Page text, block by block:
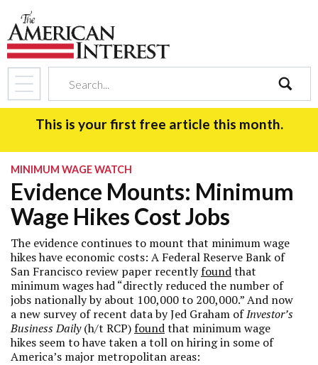
search
This is your first free article this month.
MINIMUM WAGE WATCH
Evidence Mounts: Minimum
Wage Hikes Cost Jobs
The evidence continues to mount that minimum wage
hikes have economic costs: A Federal Reserve Bank of
San Francisco review paper recentlyfoundthat
minimum wages had “directly reduced the number of
jobs nationally by about 100,000 to 200,000.” And now
a new survey of recent data by Jed Graham ofInvestor’s
Business Daily(h/t RCP) foundthat minimum wage
hikes seem to have taken a toll on hiring in some of
America’s major metropolitan areas: